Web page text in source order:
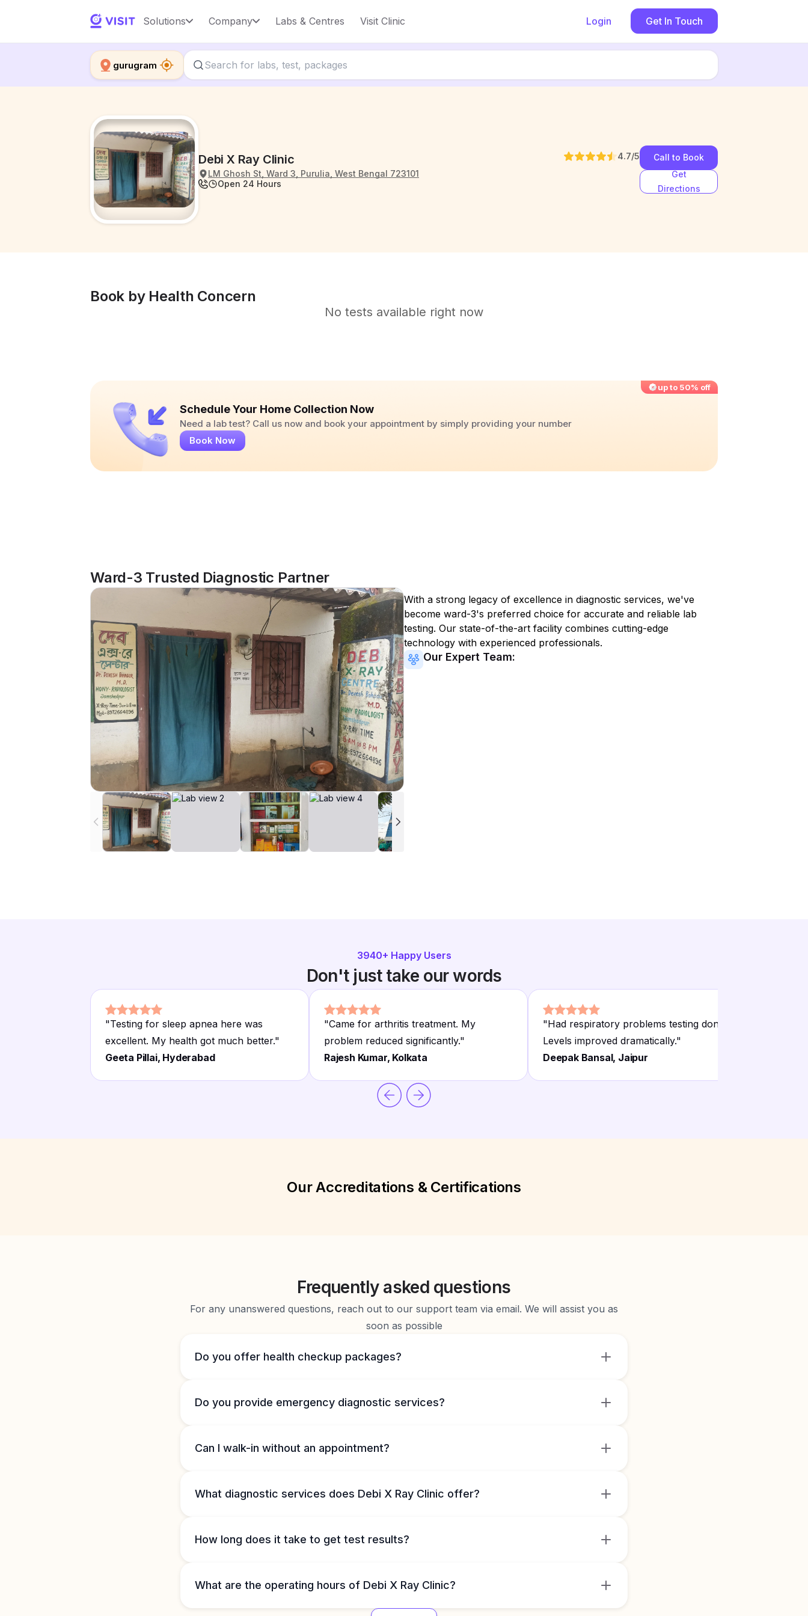
Solutions Company Labs & Centres Visit Clinic Login Get In Touch
gurugram
Debi X Ray Clinic 4.7/5
LM Ghosh St, Ward 3, Purulia, West Bengal 723101
Open 24 Hours
Call to Book
Get
Directions
Book by Health Concern
No tests available right now
up to 50% off
Schedule Your Home Collection Now
Need a lab test? Call us now and book your appointment by simply providing your number
Book Now
Ward-3 Trusted Diagnostic Partner
With a strong legacy of excellence in diagnostic services, we've
become ward-3's preferred choice for accurate and reliable lab
testing. Our state-of-the-art facility combines cutting-edge
technology with experienced professionals.
Our Expert Team:
3940+ Happy Users
Don't just take our words
"Testing for sleep apnea here was
excellent. My health got much better."
Geeta Pillai, Hyderabad
"Came for arthritis treatment. My
problem reduced significantly."
Rajesh Kumar, Kolkata
"Had respiratory problems testing done.
Levels improved dramatically."
Deepak Bansal, Jaipur
Our Accreditations & Certifications
Frequently asked questions
For any unanswered questions, reach out to our support team via email. We will assist you as
soon as possible
Do you offer health checkup packages?
Do you provide emergency diagnostic services?
Can I walk-in without an appointment?
What diagnostic services does Debi X Ray Clinic offer?
How long does it take to get test results?
What are the operating hours of Debi X Ray Clinic?